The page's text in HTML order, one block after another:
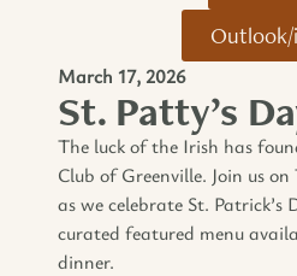
Outlook/
March 17, 2026
St. Patty’s
The luck of the Irish has
Club of Greenville. Join us
as we celebrate St.
curated featured menu
dinner.